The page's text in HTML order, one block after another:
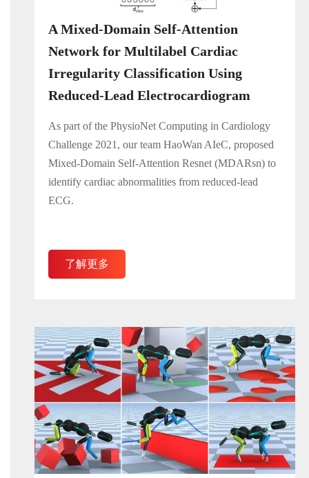
A Mixed-Domain Self-Attention
Network for Multilabel Cardiac
Irregularity Classification Using
Reduced-Lead Electrocardiogram
As part of the PhysioNet Computing in Cardiology
Challenge 2021, our team HaoWan AIeC, proposed
Mixed-Domain Self-Attention Resnet (MDARsn) to
identify cardiac abnormalities from reduced-lead
ECG.
了解更多